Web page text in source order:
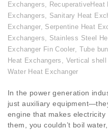
Exchangers, RecuperativeHeat
Exchangers, Sanitary Heat
Exchanger, Serpentine Heat
Exchangers, Stainless Steel
Exchanger Fin Cooler, Tube
Heat Exchangers , Vertical shell
Water Heat Exchanger
In the power generation
just auxiliary
engine that makes
them, you couldn’t boil